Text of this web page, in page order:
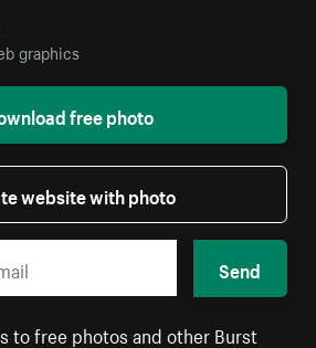
graphics
free photo
website with photo
Send
to free photos and other Burst